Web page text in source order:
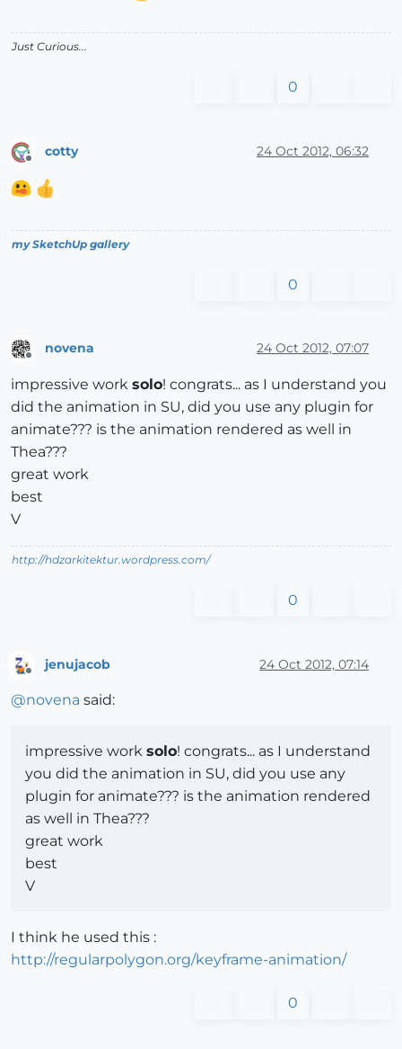
Just Curious...
0
Offline
cotty 24 Oct 2012, 06:32
my SketchUp gallery
0
novena 24 Oct 2012, 07:07
impressive work solo! congrats... as I understand you
did the animation in SU, did you use any plugin for
animate??? is the animation rendered as well in
Thea???
great work
best
V
http://hdzarkitektur.wordpress.com/
0
jenujacob 24 Oct 2012, 07:14
@novena said:
impressive work solo! congrats... as I understand
you did the animation in SU, did you use any
plugin for animate??? is the animation rendered
as well in Thea???
great work
best
V
I think he used this :
http://regularpolygon.org/keyframe-animation/
0